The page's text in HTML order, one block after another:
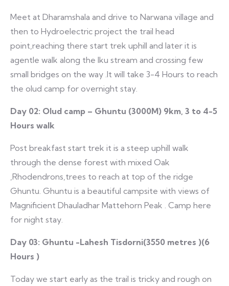
Meet at Dharamshala and drive to Narwana village and
then to Hydroelectric project the trail head
point,reaching there start trek uphill and later it is
agentle walk along the Iku stream and crossing few
small bridges on the way .It will take 3-4 Hours to reach
the olud camp for overnight stay.
Day 02: Olud camp – Ghuntu (3000M) 9km, 3 to 4-5
Hours walk
Post breakfast start trek it is a steep uphill walk
through the dense forest with mixed Oak
,Rhodendrons,trees to reach at top of the ridge
Ghuntu. Ghuntu is a beautiful campsite with views of
Magnificient Dhauladhar Mattehorn Peak . Camp here
for night stay.
Day 03: Ghuntu -Lahesh Tisdorni(3550 metres )(6
Hours )
Today we start early as the trail is tricky and rough on